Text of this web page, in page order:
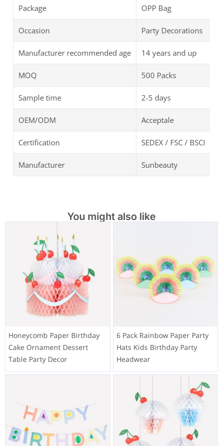
Package OPP Bag
Occasion Party Decorations
Manufacturer recommended age 14 years and up
MOQ 500 Packs
Sample time 2-5 days
OEM/ODM Acceptale
Certification SEDEX / FSC / BSCI
Manufacturer Sunbeauty
You might also like
Honeycomb Paper Birthday
Cake Ornament Dessert
Table Party Decor
6 Pack Rainbow Paper Party
Hats Kids Birthday Party
Headwear